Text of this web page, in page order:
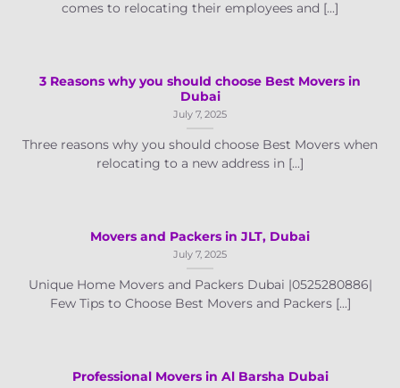
comes to relocating their employees and [...]
3 Reasons why you should choose Best Movers in
Dubai
July 7, 2025
Three reasons why you should choose Best Movers when
relocating to a new address in [...]
Movers and Packers in JLT, Dubai
July 7, 2025
Unique Home Movers and Packers Dubai |0525280886|
Few Tips to Choose Best Movers and Packers [...]
Professional Movers in Al Barsha Dubai